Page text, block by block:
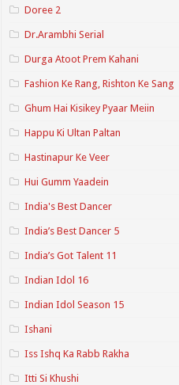
Doree 2
Dr.Arambhi Serial
Durga Atoot Prem Kahani
Fashion Ke Rang, Rishton Ke Sang
Ghum Hai Kisikey Pyaar Meiin
Happu Ki Ultan Paltan
Hastinapur Ke Veer
Hui Gumm Yaadein
India's Best Dancer
India’s Best Dancer 5
India’s Got Talent 11
Indian Idol 16
Indian Idol Season 15
Ishani
Iss Ishq Ka Rabb Rakha
Itti Si Khushi